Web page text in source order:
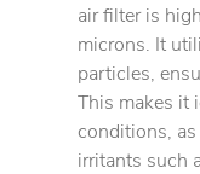
product availability.
air filter is
microns. It
particles,
This makes it
conditions, as
irritants such